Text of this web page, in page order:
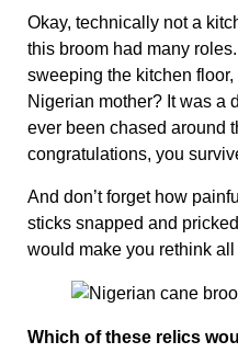
Okay, technically not a
this broom had many
sweeping the kitchen
Nigerian mother? It was a
ever been chased around
congratulations, you
And don’t forget how
sticks snapped and
would make you rethink
Which of these relics